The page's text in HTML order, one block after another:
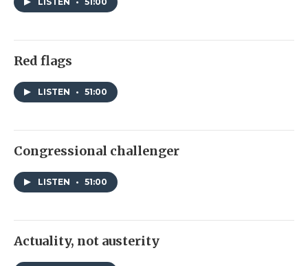
Red flags
LISTEN • 51:00
Congressional challenger
LISTEN • 51:00
Actuality, not austerity